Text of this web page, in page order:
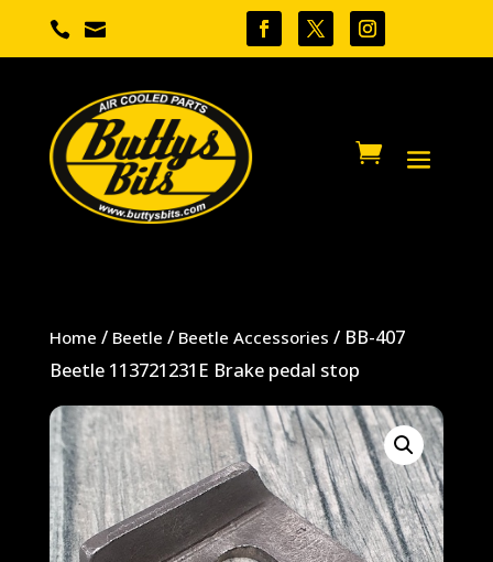
 
Home / Beetle / Beetle Accessories / BB-407
Beetle 113721231E Brake pedal stop